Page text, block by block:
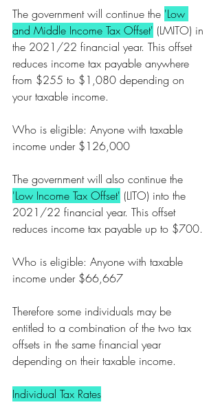
The government will continue the 'Low
and Middle Income Tax Offset' (LMITO) in
the 2021/22 financial year. This offset
reduces income tax payable anywhere
from $255 to $1,080 depending on
your taxable income.
Who is eligible: Anyone with taxable
income under $126,000
The government will also continue the
'Low Income Tax Offset' (LITO) into the
2021/22 financial year. This offset
reduces income tax payable up to $700.
Who is eligible: Anyone with taxable
income under $66,667
Therefore some individuals may be
entitled to a combination of the two tax
offsets in the same financial year
depending on their taxable income.
Individual Tax Rates